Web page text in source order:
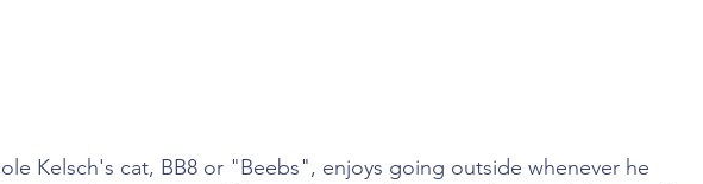
Kelsch's cat, BB8 or "Beebs", enjoys going outside whenever he